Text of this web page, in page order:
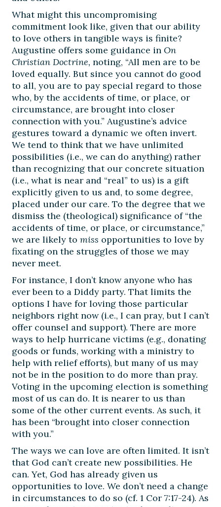
What might this uncompromising
commitment look like, given that our ability
to love others in tangible ways is finite?
Augustine offers some guidance in On
Christian Doctrine, noting, “All men are to be
loved equally. But since you cannot do good
to all, you are to pay special regard to those
who, by the accidents of time, or place, or
circumstance, are brought into closer
connection with you.” Augustine’s advice
gestures toward a dynamic we often invert.
We tend to think that we have unlimited
possibilities (i.e., we can do anything) rather
than recognizing that our concrete situation
(i.e., what is near and “real” to us) is a gift
explicitly given to us and, to some degree,
placed under our care. To the degree that we
dismiss the (theological) significance of “the
accidents of time, or place, or circumstance,”
we are likely to miss opportunities to love by
fixating on the struggles of those we may
never meet.
For instance, I don’t know anyone who has
ever been to a Diddy party. That limits the
options I have for loving those particular
neighbors right now (i.e., I can pray, but I can’t
offer counsel and support). There are more
ways to help hurricane victims (e.g., donating
goods or funds, working with a ministry to
help with relief efforts), but many of us may
not be in the position to do more than pray.
Voting in the upcoming election is something
most of us can do. It is nearer to us than
some of the other current events. As such, it
has been “brought into closer connection
with you.”
The ways we can love are often limited. It isn’t
that God can’t create new possibilities. He
can. Yet, God has already given us
opportunities to love. We don’t need a change
in circumstances to do so (cf. 1 Cor 7:17-24). As